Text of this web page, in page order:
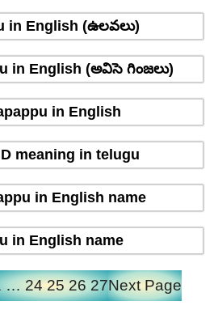
in English (ఉలవలు)
in English (అవిసె గింజలు)
in English
meaning in telugu
in English name
in English name
… 24 25 26 27Next Page